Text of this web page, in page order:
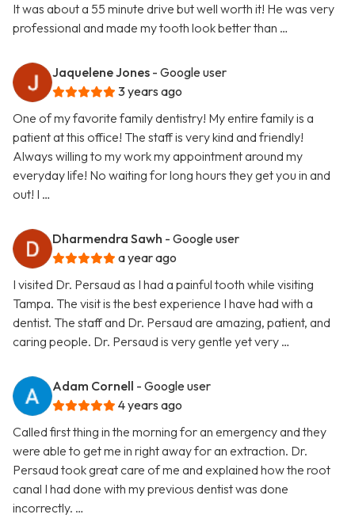
It was about a 55 minute drive but well worth it! He was very
professional and made my tooth look better than …
Jaquelene Jones - Google user
3 years ago
One of my favorite family dentistry! My entire family is a
patient at this office! The staff is very kind and friendly!
Always willing to my work my appointment around my
everyday life! No waiting for long hours they get you in and
out! I …
Dharmendra Sawh - Google user
a year ago
I visited Dr. Persaud as I had a painful tooth while visiting
Tampa. The visit is the best experience I have had with a
dentist. The staff and Dr. Persaud are amazing, patient, and
caring people. Dr. Persaud is very gentle yet very …
Adam Cornell - Google user
4 years ago
Called first thing in the morning for an emergency and they
were able to get me in right away for an extraction. Dr.
Persaud took great care of me and explained how the root
canal I had done with my previous dentist was done
incorrectly. …